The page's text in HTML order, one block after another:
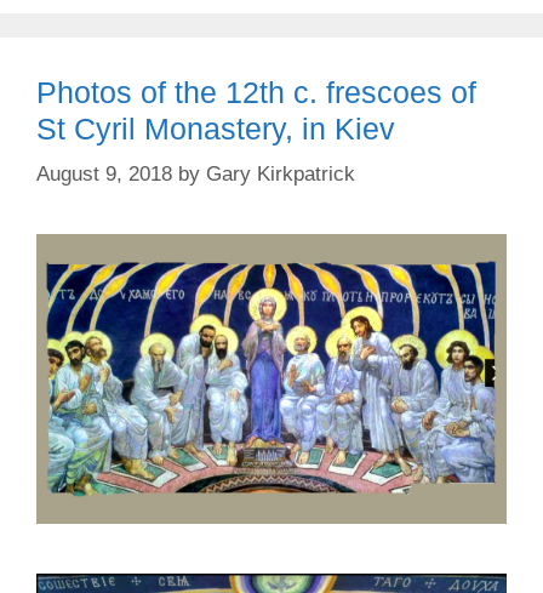
Photos of the 12th c. frescoes of
St Cyril Monastery, in Kiev
August 9, 2018 by Gary Kirkpatrick